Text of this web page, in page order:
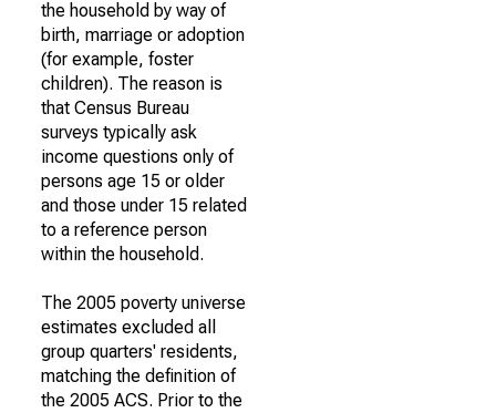
the household by way of
birth, marriage or adoption
(for example, foster
children). The reason is
that Census Bureau
surveys typically ask
income questions only of
persons age 15 or older
and those under 15 related
to a reference person
within the household.
The 2005 poverty universe
estimates excluded all
group quarters' residents,
matching the definition of
the 2005 ACS. Prior to the